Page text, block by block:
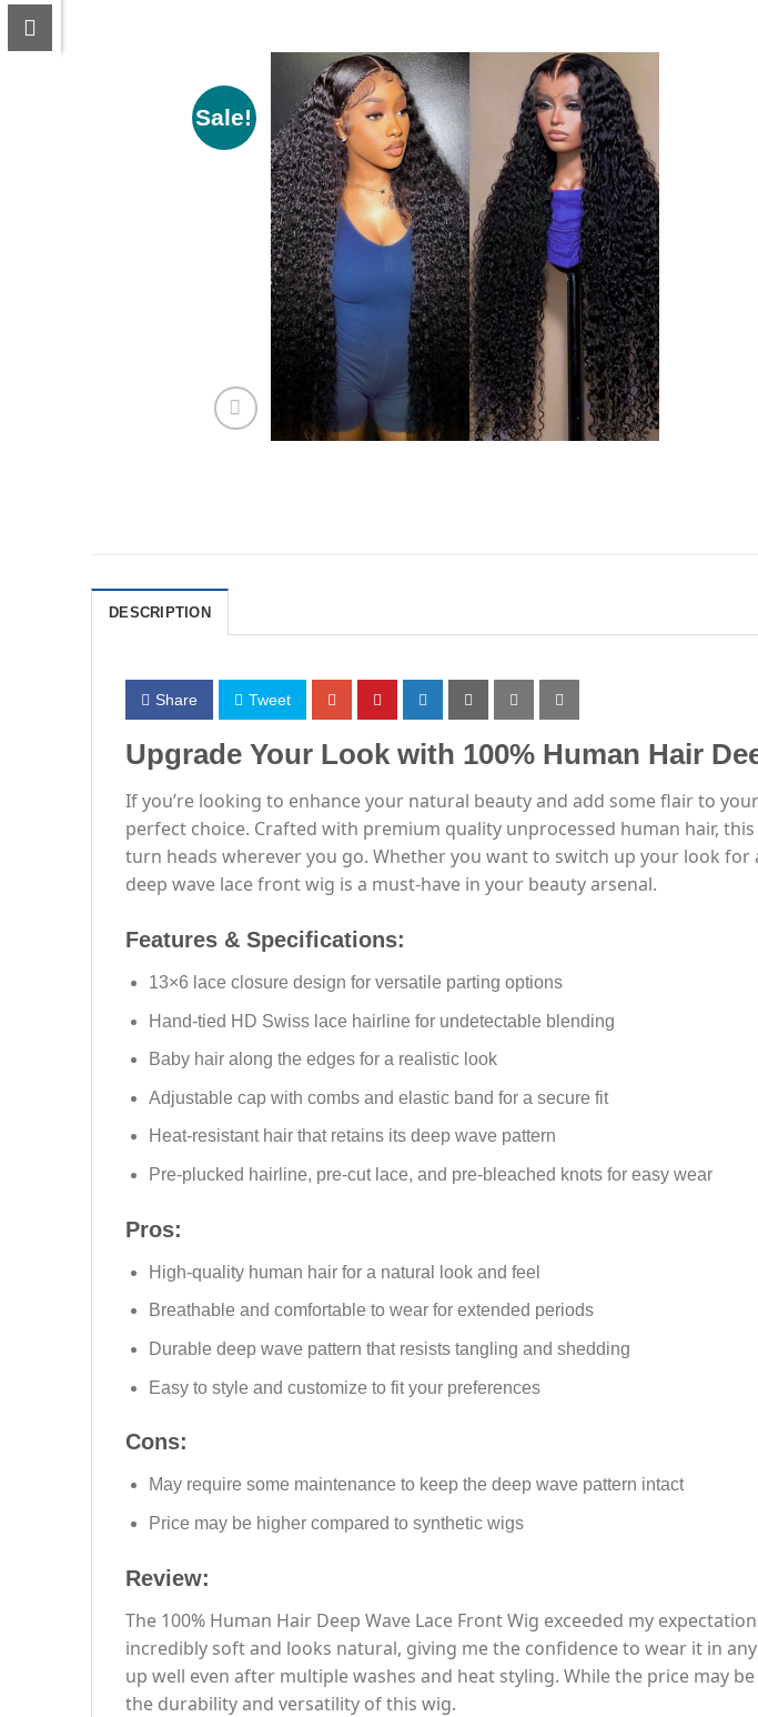
Sale!
DESCRIPTION
Share Tweet
Upgrade Your Look with 100% Human Hair
If you’re looking to enhance your natural beauty and add some flair to
perfect choice. Crafted with premium quality unprocessed human hair,
turn heads wherever you go. Whether you want to switch up your look
deep wave lace front wig is a must-have in your beauty arsenal.
Features & Specifications:
13×6 lace closure design for versatile parting options
Hand-tied HD Swiss lace hairline for undetectable blending
Baby hair along the edges for a realistic look
Adjustable cap with combs and elastic band for a secure fit
Heat-resistant hair that retains its deep wave pattern
Pre-plucked hairline, pre-cut lace, and pre-bleached knots for easy wear
Pros:
High-quality human hair for a natural look and feel
Breathable and comfortable to wear for extended periods
Durable deep wave pattern that resists tangling and shedding
Easy to style and customize to fit your preferences
Cons:
May require some maintenance to keep the deep wave pattern intact
Price may be higher compared to synthetic wigs
Review:
The 100% Human Hair Deep Wave Lace Front Wig exceeded my
incredibly soft and looks natural, giving me the confidence to wear it in
up well even after multiple washes and heat styling. While the price may
the durability and versatility of this wig.